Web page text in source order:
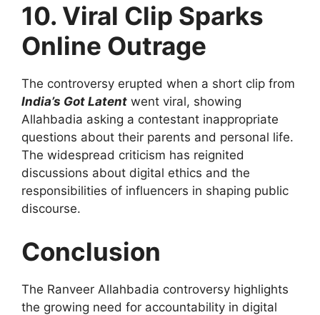
10. Viral Clip Sparks
Online Outrage
The controversy erupted when a short clip from
India’s Got Latent went viral, showing
Allahbadia asking a contestant inappropriate
questions about their parents and personal life.
The widespread criticism has reignited
discussions about digital ethics and the
responsibilities of influencers in shaping public
discourse.
Conclusion
The Ranveer Allahbadia controversy highlights
the growing need for accountability in digital